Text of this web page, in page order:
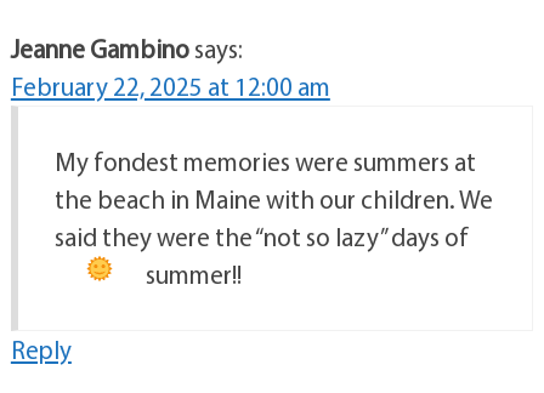
Jeanne Gambinosays:
February 22, 2025 at 12:00 am
My fondest memories were summers at
the beach in Maine with our children. We
said they were the “not so lazy” days of
summer!!
Reply